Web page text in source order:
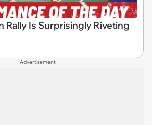
Rally Is Surprisingly Riveting
Advertisement